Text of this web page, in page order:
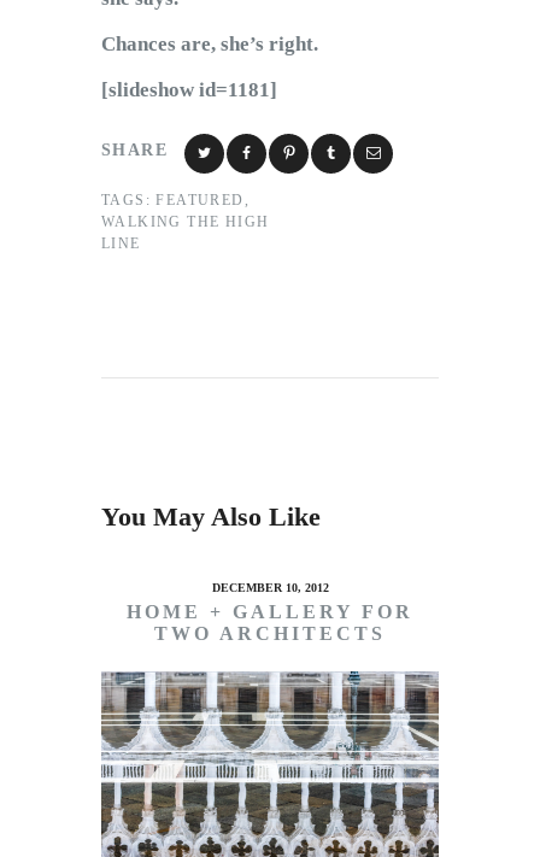
Chances are, she’s right.
[slideshow id=1181]
SHARE
TAGS: FEATURED ,
WALKING THE HIGH
LINE
You May Also Like
DECEMBER 10, 2012
HOME + GALLERY FOR
TWO ARCHITECTS